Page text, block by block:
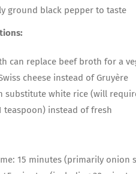
ground black pepper to taste
can replace beef broth for a
cheese instead of Gruyère
substitute white rice (will
teaspoon) instead of fresh
15 minutes (primarily onion